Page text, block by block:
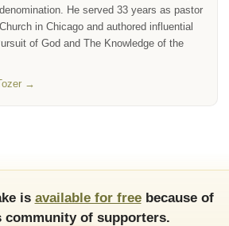
He served 33 years as pastor
in Chicago and authored influential
of God and The Knowledge of the
→
is available for freebecause of
community of supporters.